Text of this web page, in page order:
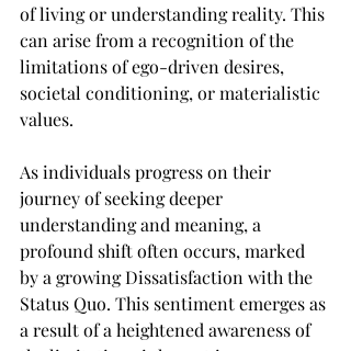
of living or understanding reality. This
can arise from a recognition of the
limitations of ego-driven desires,
societal conditioning, or materialistic
values.
As individuals progress on their
journey of seeking deeper
understanding and meaning, a
profound shift often occurs, marked
by a growing Dissatisfaction with the
Status Quo. This sentiment emerges as
a result of a heightened awareness of